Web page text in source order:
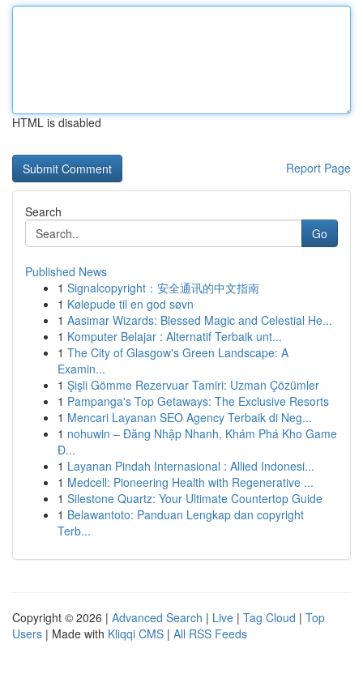
HTML is disabled
Report Page
Search
Go
Published News
1 Signalcopyright：安全通讯的中文指南
1 Kølepude til en god søvn
1 Aasimar Wizards: Blessed Magic and Celestial He...
1 Komputer Belajar : Alternatif Terbaik unt...
1 The City of Glasgow's Green Landscape: A
Examin...
1 Şişli Gömme Rezervuar Tamiri: Uzman Çözümler
1 Pampanga's Top Getaways: The Exclusive Resorts
1 Mencari Layanan SEO Agency Terbaik di Neg...
1 nohuwin – Đăng Nhập Nhanh, Khám Phá Kho Game
Đ...
1 Layanan Pindah Internasional : Allied Indonesi...
1 Medcell: Pioneering Health with Regenerative ...
1 Silestone Quartz: Your Ultimate Countertop Guide
1 Belawantoto: Panduan Lengkap dan copyright
Terb...
Copyright © 2026 | Advanced Search | Live | Tag Cloud | Top
Users | Made with Kliqqi CMS | All RSS Feeds